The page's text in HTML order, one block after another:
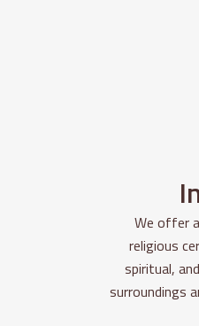
We offer
religious
spiritual,
surroundings